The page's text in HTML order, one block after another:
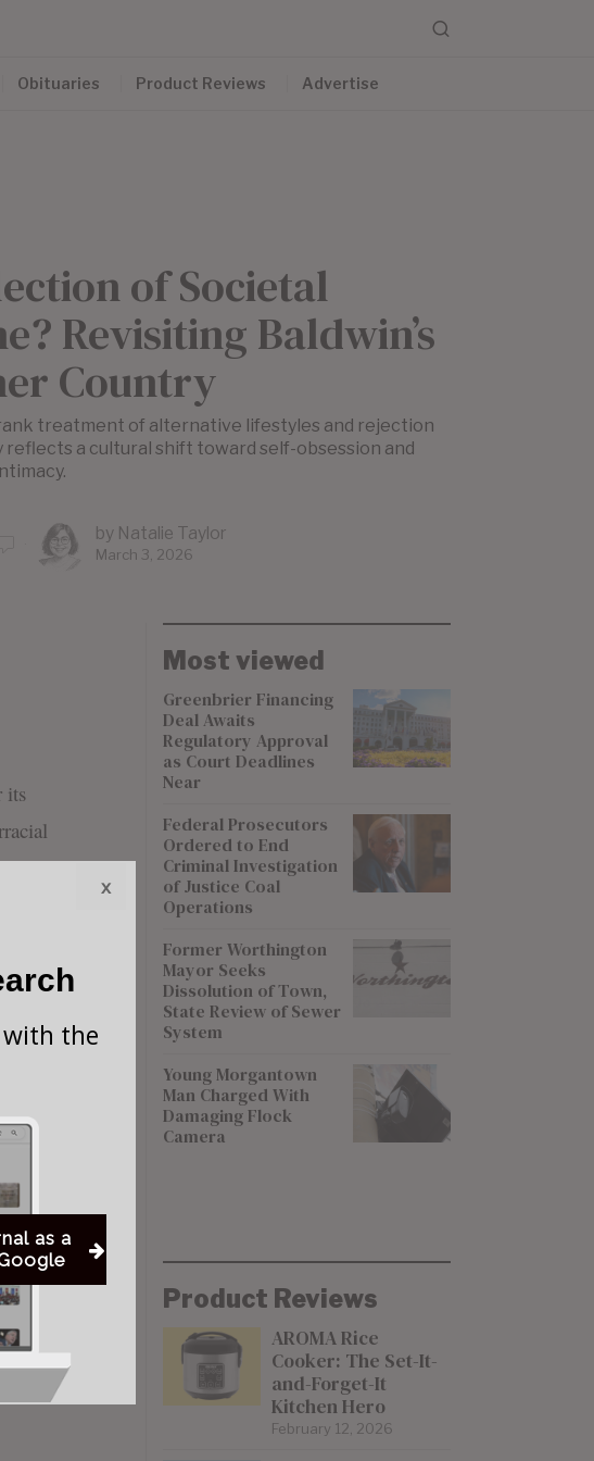
Obituaries Product Reviews Advertise
of Societal
Revisiting Baldwin’s
Country
treatment of alternative lifestyles and rejection
reflects a cultural shift toward self-obsession and
by Natalie Taylor
March 3, 2026
its
Most viewed
Greenbrier Financing
Deal Awaits
Regulatory Approval
as Court Deadlines
Near
Federal Prosecutors
Ordered to End
Criminal Investigation
of Justice Coal
Operations
Former Worthington
Mayor Seeks
Dissolution of Town,
State Review of Sewer
System
Young Morgantown
Man Charged With
Damaging Flock
Camera
Product Reviews
AROMA Rice
Cooker: The Set-It-
and-Forget-It
Kitchen Hero
February 12, 2026
with the
as a
x